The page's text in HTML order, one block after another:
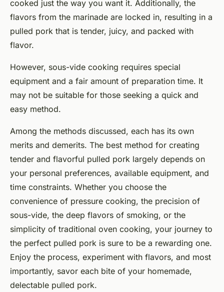
cooked just the way you want it. Additionally, the
flavors from the marinade are locked in, resulting in a
pulled pork that is tender, juicy, and packed with
flavor.
However, sous-vide cooking requires special
equipment and a fair amount of preparation time. It
may not be suitable for those seeking a quick and
easy method.
Among the methods discussed, each has its own
merits and demerits. The best method for creating
tender and flavorful pulled pork largely depends on
your personal preferences, available equipment, and
time constraints. Whether you choose the
convenience of pressure cooking, the precision of
sous-vide, the deep flavors of smoking, or the
simplicity of traditional oven cooking, your journey to
the perfect pulled pork is sure to be a rewarding one.
Enjoy the process, experiment with flavors, and most
importantly, savor each bite of your homemade,
delectable pulled pork.